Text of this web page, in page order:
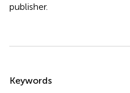
publisher.
Keywords